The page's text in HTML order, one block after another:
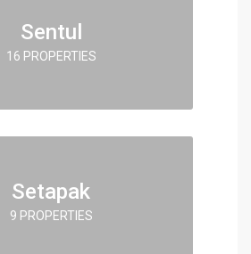
Sentul
16 PROPERTIES
Setapak
9 PROPERTIES